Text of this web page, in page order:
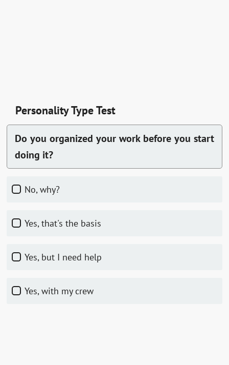
Personality Type Test
Do you organized your work before you start
doing it?
No, why?
Yes, that's the basis
Yes, but I need help
Yes, with my crew